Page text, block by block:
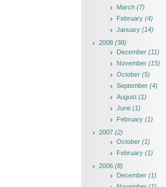
March (7)
February (4)
January (14)
2008 (38)
December (11)
November (15)
October (5)
September (4)
August (1)
June (1)
February (1)
2007 (2)
October (1)
February (1)
2006 (8)
December (1)